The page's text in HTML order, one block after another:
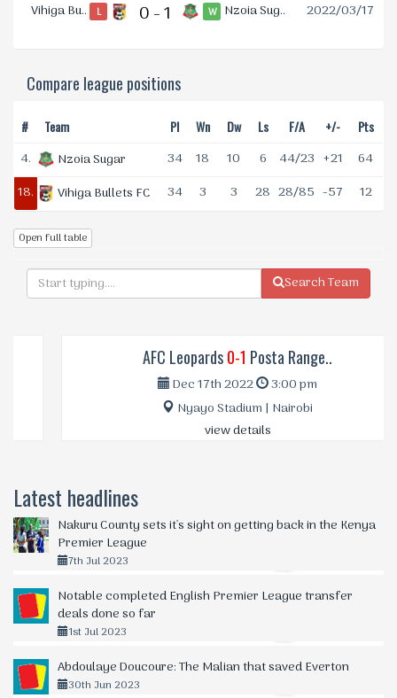
Vihiga Bu.. L 0 - 1 W Nzoia Sug.. 2022/03/17
Compare league positions
# Team Pl Wn Dw Ls F/A +/- Pts
4. Nzoia Sugar 34 18 10 6 44/23 +21
64
18.
Vihiga Bullets FC 34 3 3 28 28/85 -57 12
Open full table
Search Team
AFC Leopards0-1Posta Range..
Dec 17th 2022
3:00 pm
Nyayo Stadium | Nairobi
view details
Latest headlines
Nakuru County sets it's sight on getting back in the Kenya
Premier League
7th Jul 2023
Notable completed English Premier League transfer
deals done so far
1st Jul 2023
Abdoulaye Doucoure: The Malian that saved Everton
30th Jun 2023